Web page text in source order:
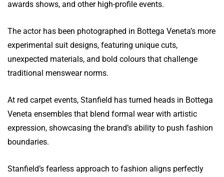
awards shows, and other high-profile events.
The actor has been photographed in Bottega Veneta’s more
experimental suit designs, featuring unique cuts,
unexpected materials, and bold colours that challenge
traditional menswear norms.
At red carpet events, Stanfield has turned heads in Bottega
Veneta ensembles that blend formal wear with artistic
expression, showcasing the brand’s ability to push fashion
boundaries.
Stanfield’s fearless approach to fashion aligns perfectly